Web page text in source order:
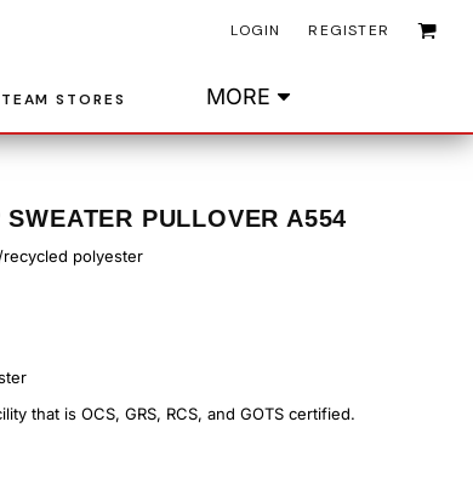
LOGIN REGISTER
TEAM STORES MORE
PULLOVER A554
polyester
that is OCS, GRS, RCS, and GOTS certified.